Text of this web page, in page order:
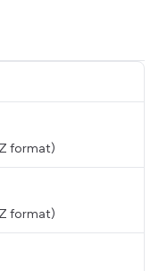
format)
format)